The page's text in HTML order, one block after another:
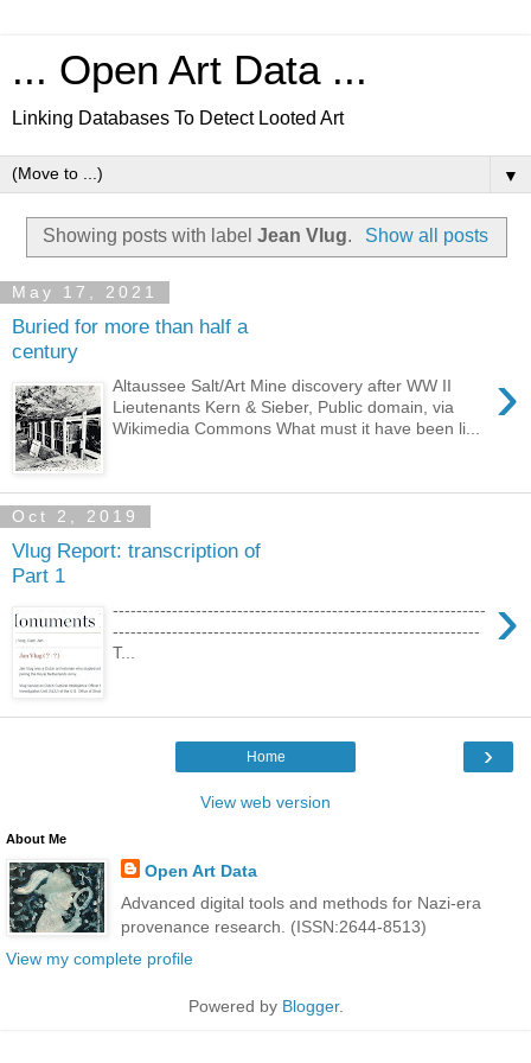
... Open Art Data ...
Linking Databases To Detect Looted Art
▼
Showing posts with labelJean Vlug. Show all posts
May 17, 2021
Buried for more than half a
century
›
Altaussee Salt/Art Mine discovery after WW II
Lieutenants Kern & Sieber, Public domain, via
Wikimedia Commons What must it have been li...
Oct 2, 2019
Vlug Report: transcription of
Part 1
›
---------------------------------------------------------------
--------------------------------------------------------------
T...
›
Home
View web version
About Me
Open Art Data
Advanced digital tools and methods for Nazi-era
provenance research. (ISSN:2644-8513)
View my complete profile
Powered by Blogger.